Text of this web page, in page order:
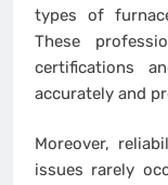
types of
These
certifications
accurately and
Moreover,
issues rarely